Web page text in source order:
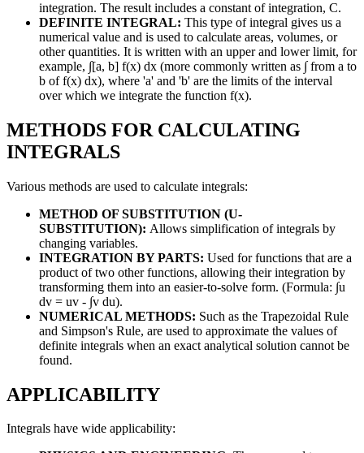
integration. The result includes a constant of integration, C.
DEFINITE INTEGRAL: This type of integral gives us a
numerical value and is used to calculate areas, volumes, or
other quantities. It is written with an upper and lower limit, for
example, ∫[a, b] f(x) dx (more commonly written as ∫ from a to
b of f(x) dx), where 'a' and 'b' are the limits of the interval
over which we integrate the function f(x).
METHODS FOR CALCULATING
INTEGRALS
Various methods are used to calculate integrals:
METHOD OF SUBSTITUTION (U-
SUBSTITUTION): Allows simplification of integrals by
changing variables.
INTEGRATION BY PARTS: Used for functions that are a
product of two other functions, allowing their integration by
transforming them into an easier-to-solve form. (Formula: ∫u
dv = uv - ∫v du).
NUMERICAL METHODS: Such as the Trapezoidal Rule
and Simpson's Rule, are used to approximate the values of
definite integrals when an exact analytical solution cannot be
found.
APPLICABILITY
Integrals have wide applicability: